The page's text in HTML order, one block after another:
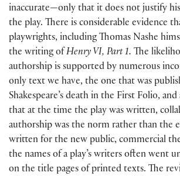
inaccurate—only that it does not justify
the play. There is considerable evidence
playwrights, including Thomas Nashe
the writing of Henry VI, Part 1. The
authorship is supported by numerous
only text we have, the one that was
Shakespeare’s death in the First Folio,
that at the time the play was written,
authorship was the norm rather than the
written for the new public, commercial
the names of a play’s writers often went
on the title pages of printed texts. The